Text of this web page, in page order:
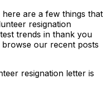
are a few things that
resignation
trends in thank you
our recent posts
resignation letter is